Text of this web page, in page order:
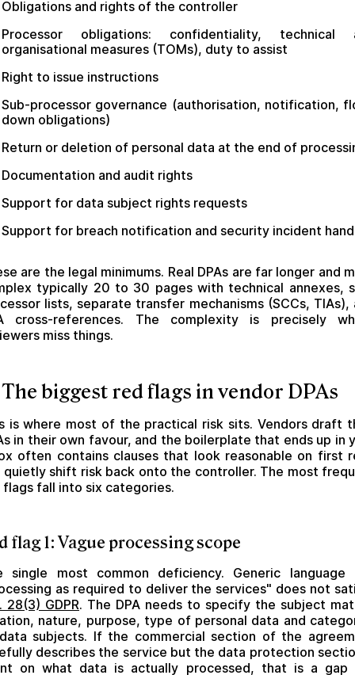
Obligations and rights of the controller
Processor obligations: confidentiality, technical
organisational measures (TOMs), duty to assist
Right to issue instructions
Sub-processor governance (authorisation, notification,
down obligations)
Return or deletion of personal data at the end of
Documentation and audit rights
Support for data subject rights requests
Support for breach notification and security incident
are the legal minimums. Real DPAs are far longer and
typically 20 to 30 pages with technical annexes,
lists, separate transfer mechanisms (SCCs, TIAs),
cross-references. The complexity is precisely
miss things.
biggest red flags in vendor DPAs
is where most of the practical risk sits. Vendors draft
in their own favour, and the boilerplate that ends up in
often contains clauses that look reasonable on first
quietly shift risk back onto the controller. The most
flags fall into six categories.
flag 1: Vague processing scope
single most common deficiency. Generic language
as required to deliver the services" does not
28(3) GDPR. The DPA needs to specify the subject
nature, purpose, type of personal data and
subjects. If the commercial section of the
describes the service but the data protection
on what data is actually processed, that is a gap